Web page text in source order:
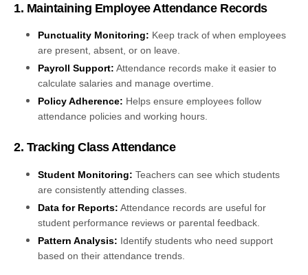
1. Maintaining Employee Attendance Records
Punctuality Monitoring: Keep track of when employees
are present, absent, or on leave.
Payroll Support: Attendance records make it easier to
calculate salaries and manage overtime.
Policy Adherence: Helps ensure employees follow
attendance policies and working hours.
2. Tracking Class Attendance
Student Monitoring: Teachers can see which students
are consistently attending classes.
Data for Reports: Attendance records are useful for
student performance reviews or parental feedback.
Pattern Analysis: Identify students who need support
based on their attendance trends.